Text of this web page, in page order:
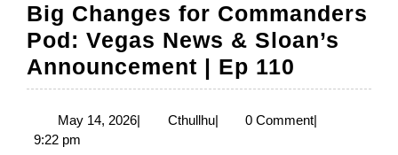
Big Changes for Commanders
Pod: Vegas News & Sloan’s
Announcement | Ep 110
Changes
for
May 14, 2026May
| CthullhuCthullhu
| 0 Comment|
9:22 pm